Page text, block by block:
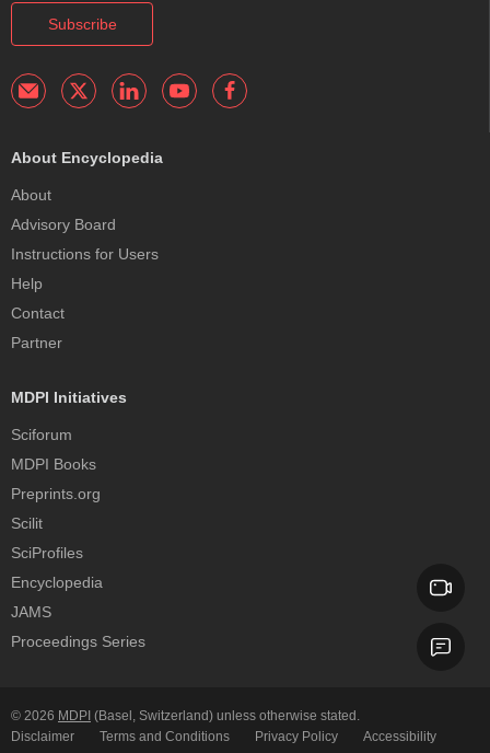
Subscribe
About Encyclopedia
About
Advisory Board
Instructions for Users
Help
Contact
Partner
MDPI Initiatives
Sciforum
MDPI Books
Preprints.org
Scilit
SciProfiles
Encyclopedia
JAMS
Proceedings Series
© 2026 MDPI (Basel, Switzerland) unless otherwise stated.
Disclaimer
Terms and Conditions Privacy Policy Accessibility